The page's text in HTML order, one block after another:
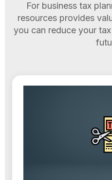
For business tax
resources provides
you can reduce your